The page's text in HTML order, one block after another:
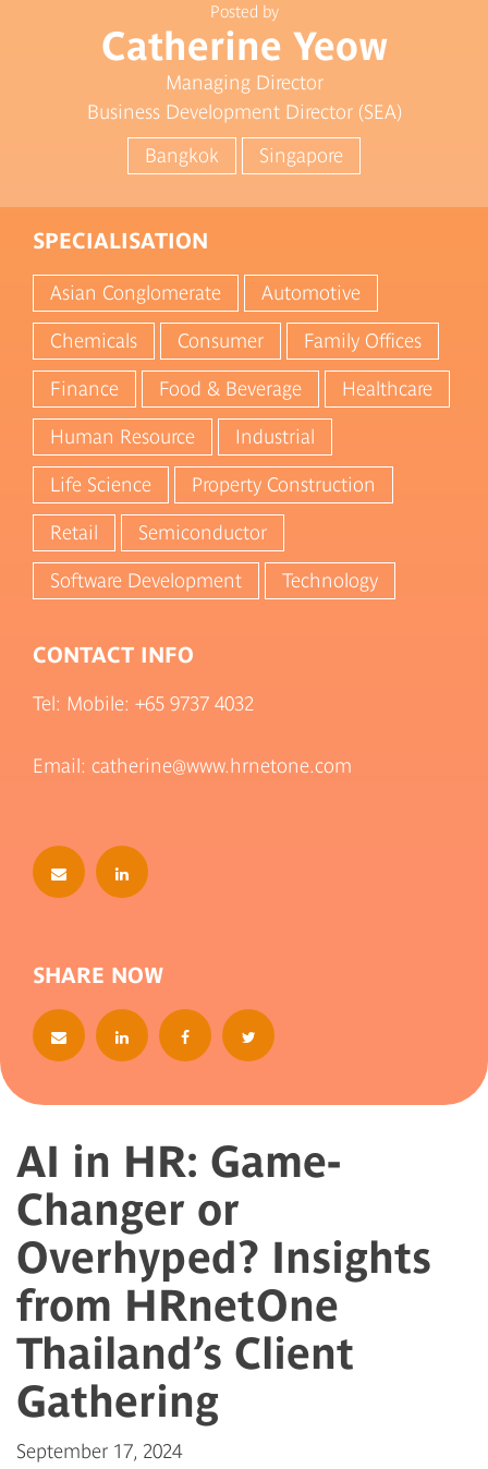
Posted by
Catherine Yeow
Managing Director
Business Development Director (SEA)
Bangkok
Singapore
SPECIALISATION
Asian Conglomerate Automotive
Chemicals Consumer Family Offices
Finance Food & Beverage Healthcare
Human Resource Industrial
Life Science Property Construction
Retail Semiconductor
Software Development Technology
CONTACT INFO
Tel: Mobile: +65 9737 4032
Email: catherine@www.hrnetone.com
SHARE NOW
AI in HR: Game-
Changer or
Overhyped? Insights
from HRnetOne
Thailand’s Client
Gathering
September 17, 2024